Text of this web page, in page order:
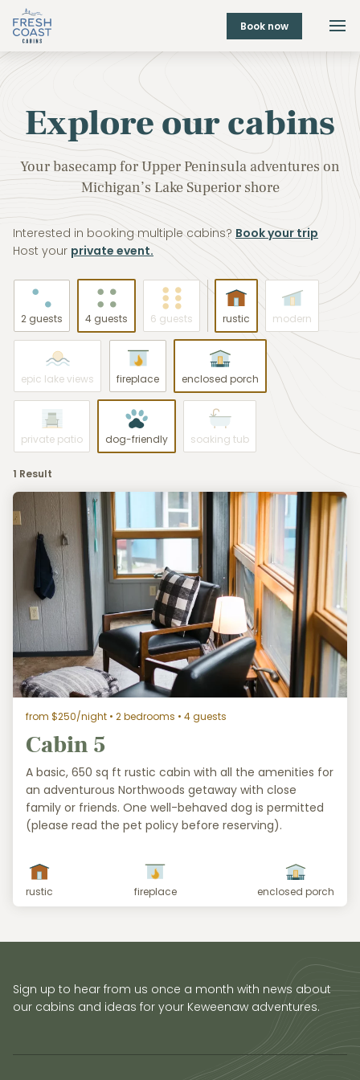
Book now
Explore our cabins
Your basecamp for Upper Peninsula adventures on
Michigan’s Lake Superior shore
Interested in booking multiple cabins? Book your trip
Host your private event.
2 guests 4 guests 6 guests rustic modern
epic lake views fireplace enclosed porch
private patio dog-friendly soaking tub
1 Result
from $250/night • 2 bedrooms • 4 guests
Cabin 5
A basic, 650 sq ft rustic cabin with all the amenities for
an adventurous Northwoods getaway with close
family or friends. One well-behaved dog is permitted
(please read the pet policy before reserving).
rustic fireplace enclosed porch
Sign up to hear from us once a month with news about
our cabins and ideas for your Keweenaw adventures.